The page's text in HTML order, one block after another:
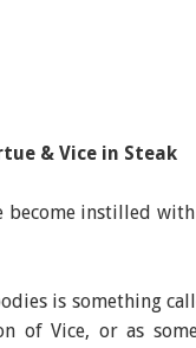
& Vice in Steak
instilled
is something
of Vice, or as